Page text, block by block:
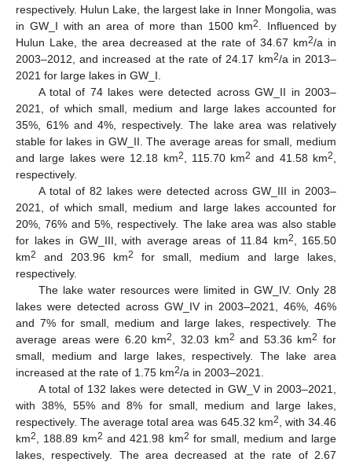
respectively. Hulun Lake, the largest lake in Inner Mongolia, was
in GW_I with an area of more than 1500 km2
. Influenced by
Hulun Lake, the area decreased at the rate of 34.67 km2/a in
2003–2012, and increased at the rate of 24.17 km2/a in 2013–
2021 for large lakes in GW_I.
A total of 74 lakes were detected across GW_II in 2003–
2021, of which small, medium and large lakes accounted for
35%, 61% and 4%, respectively. The lake area was relatively
stable for lakes in GW_II. The average areas for small, medium
and large lakes were 12.18 km2 , 115.70 km2 and 41.58 km2
respectively.
A total of 82 lakes were detected across GW_III in 2003–
2021, of which small, medium and large lakes accounted for
20%, 76% and 5%, respectively. The lake area was also stable
for lakes in GW_III, with average areas of 11.84 km2
, 165.50
km2 and 203.96 km2
for small, medium and large lakes,
respectively.
The lake water resources were limited in GW_IV. Only 28
lakes were detected across GW_IV in 2003–2021, 46%, 46%
and 7% for small, medium and large lakes, respectively. The
average areas were 6.20 km2 , 32.03 km2 and 53.36 km2 for
small, medium and large lakes, respectively. The lake area
increased at the rate of 1.75 km2/a in 2003–2021.
A total of 132 lakes were detected in GW_V in 2003–2021,
with 38%, 55% and 8% for small, medium and large lakes,
respectively. The average total area was 645.32 km2
, with 34.46
km2 , 188.89 km2 and 421.98 km2 for small, medium and large
lakes, respectively. The area decreased at the rate of 2.67